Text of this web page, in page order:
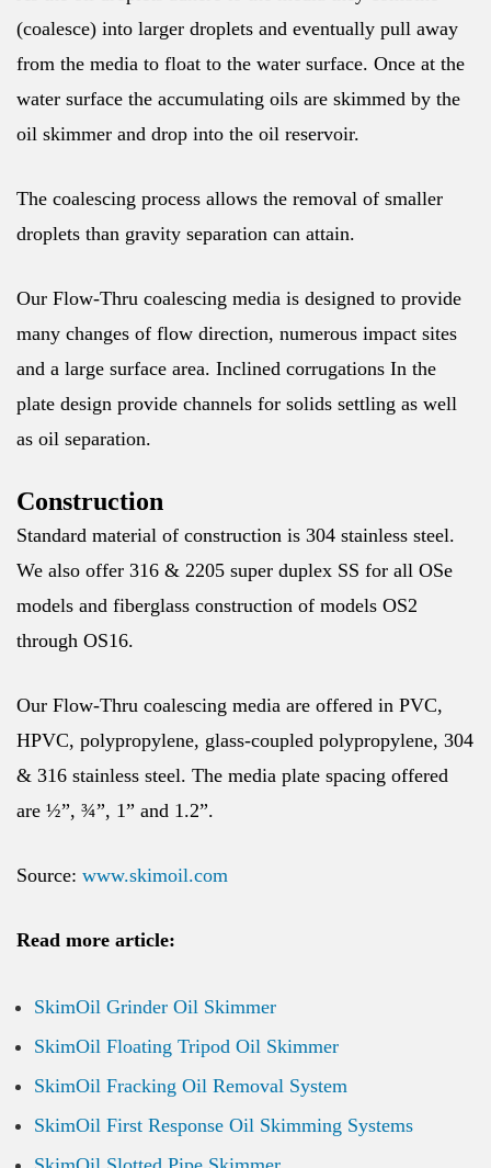
(coalesce) into larger droplets and eventually pull away
from the media to float to the water surface. Once at the
water surface the accumulating oils are skimmed by the
oil skimmer and drop into the oil reservoir.
The coalescing process allows the removal of smaller
droplets than gravity separation can attain.
Our Flow-Thru coalescing media is designed to provide
many changes of flow direction, numerous impact sites
and a large surface area. Inclined corrugations In the
plate design provide channels for solids settling as well
as oil separation.
Construction
Standard material of construction is 304 stainless steel.
We also offer 316 & 2205 super duplex SS for all OSe
models and fiberglass construction of models OS2
through OS16.
Our Flow-Thru coalescing media are offered in PVC,
HPVC, polypropylene, glass-coupled polypropylene, 304
& 316 stainless steel. The media plate spacing offered
are ½”, ¾”, 1” and 1.2”.
Source: www.skimoil.com
Read more article:
SkimOil Grinder Oil Skimmer
SkimOil Floating Tripod Oil Skimmer
SkimOil Fracking Oil Removal System
SkimOil First Response Oil Skimming Systems